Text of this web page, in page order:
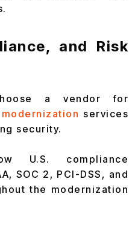
and Risk
a vendor for
services
security.
U.S. compliance
SOC 2, PCI-DSS, and
the modernization